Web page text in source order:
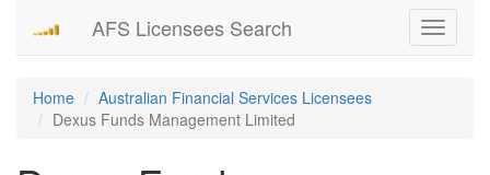
Toggle
AFS Licensees Search
Home
Australian Financial Services Licensees
Dexus Funds Management Limited